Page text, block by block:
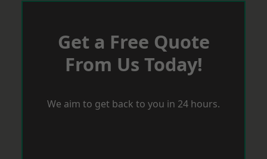
Get a Free Quote
From Us Today!
We aim to get back to you in 24 hours.